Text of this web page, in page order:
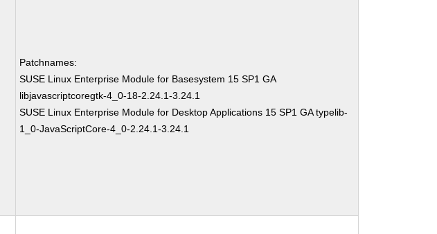
Patchnames:
SUSE Linux Enterprise Module for Basesystem 15 SP1 GA
libjavascriptcoregtk-4_0-18-2.24.1-3.24.1
SUSE Linux Enterprise Module for Desktop Applications 15 SP1 GA typelib-
1_0-JavaScriptCore-4_0-2.24.1-3.24.1